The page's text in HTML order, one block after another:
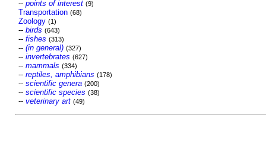
-- points of interest (9)
Transportation (68)
Zoology (1)
-- birds (643)
-- fishes (313)
-- (in general) (327)
-- invertebrates (627)
-- mammals (334)
-- reptiles, amphibians (178)
-- scientific genera (200)
-- scientific species (38)
-- veterinary art (49)